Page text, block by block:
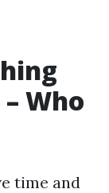
Who
time and